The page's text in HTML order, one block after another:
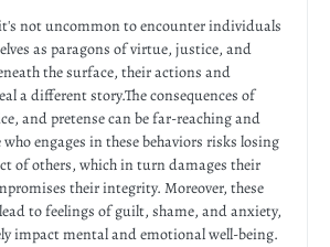
not uncommon to encounter individuals
as paragons of virtue, justice, and
the surface, their actions and
a different story.The consequences of
and pretense can be far-reaching and
engages in these behaviors risks losing
of others, which in turn damages their
their integrity. Moreover, these
to feelings of guilt, shame, and anxiety,
impact mental and emotional well-being.